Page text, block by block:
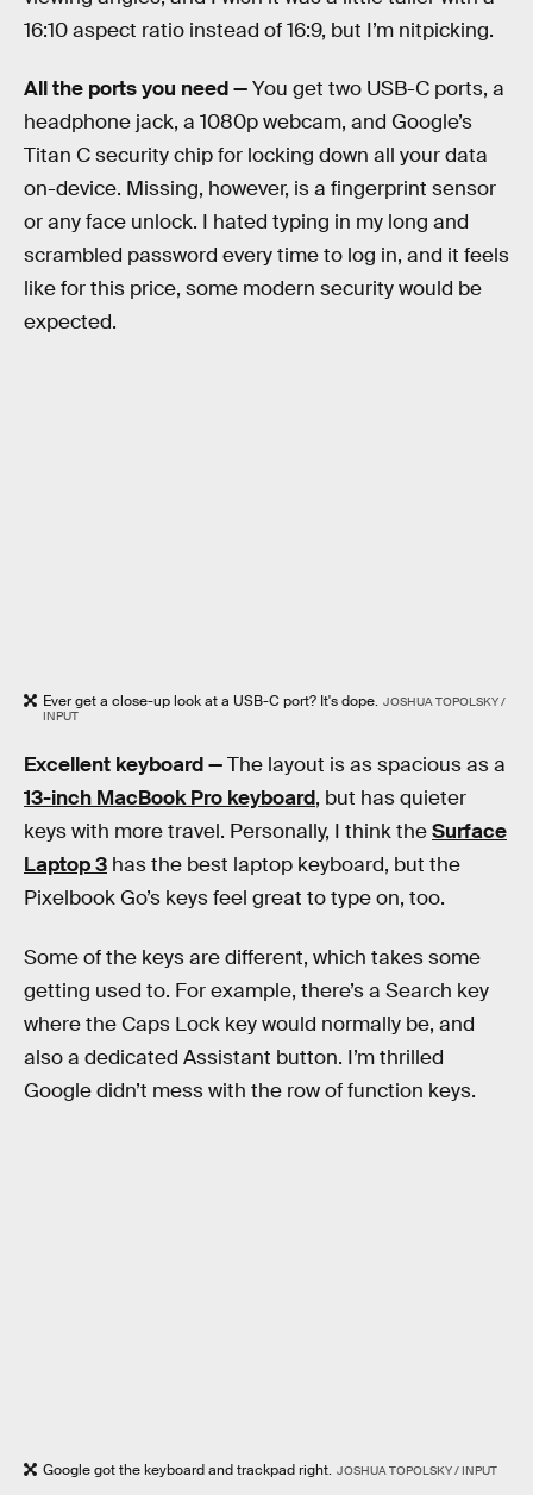
16:10 aspect ratio instead of 16:9, but I’m nitpicking.
All the ports you need —You get two USB-C ports, a
headphone jack, a 1080p webcam, and Google’s
Titan C security chip for locking down all your data
on-device. Missing, however, is a fingerprint sensor
or any face unlock. I hated typing in my long and
scrambled password every time to log in, and it feels
like for this price, some modern security would be
expected.
Ever get a close-up look at a USB-C port? It's dope. JOSHUA TOPOLSKY /
INPUT
Excellent keyboard —The layout is as spacious as a
13-inch MacBook Pro keyboard, but has quieter
keys with more travel. Personally, I think theSurface
Laptop 3 has the best laptop keyboard, but the
Pixelbook Go’s keys feel great to type on, too.
Some of the keys are different, which takes some
getting used to. For example, there’s a Search key
where the Caps Lock key would normally be, and
also a dedicated Assistant button. I’m thrilled
Google didn’t mess with the row of function keys.
Google got the keyboard and trackpad right. JOSHUA TOPOLSKY / INPUT